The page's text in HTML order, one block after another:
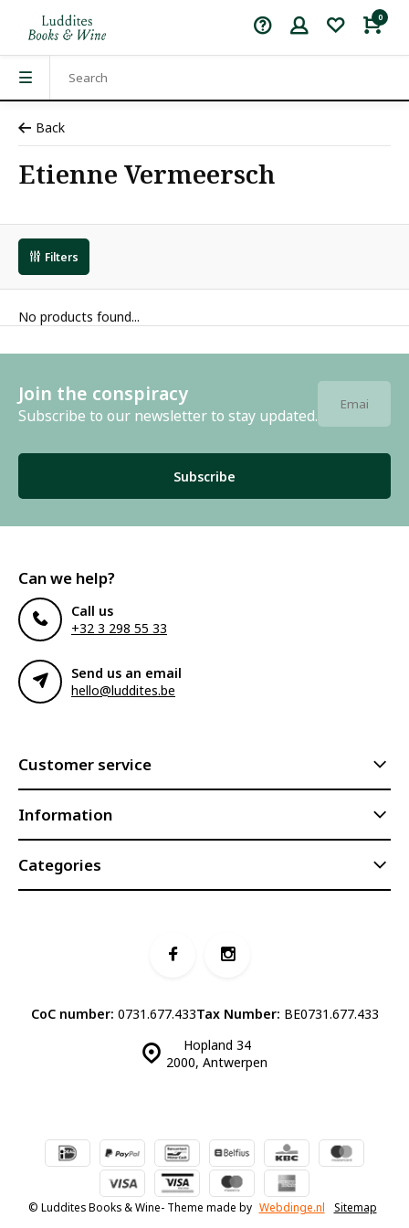
0
Back
Etienne Vermeersch
Filters
No products found...
Join the conspiracy
Subscribe to our newsletter to stay updated.
Subscribe
Can we help?
Call us
+32 3 298 55 33
Send us an email
hello@luddites.be
Customer service
Information
Categories
Hopland 34
2000, Antwerpen
CoC number: 0731.677.433Tax Number: BE0731.677.433
© Luddites Books & Wine- Theme made by Webdinge.nl Sitemap